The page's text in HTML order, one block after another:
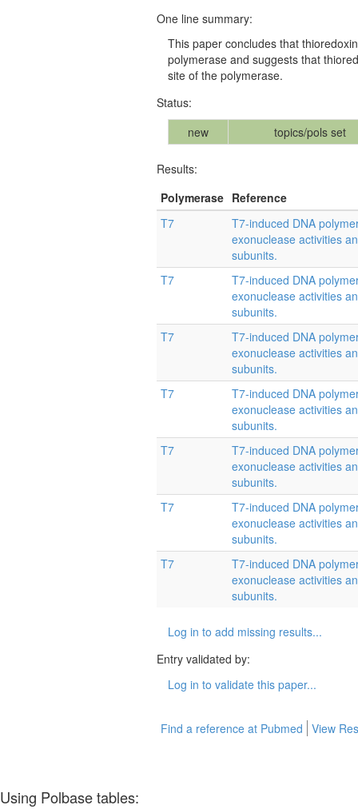
One line summary:
This paper concludes that
polymerase and suggests that
site of the polymerase.
Status:
new
topics/pols set
Results:
Polymerase Reference
T7
T7-induced DNA
exonuclease activities
subunits.
T7
T7-induced DNA
exonuclease activities
subunits.
T7
T7-induced DNA
exonuclease activities
subunits.
T7
T7-induced DNA
exonuclease activities
subunits.
T7
T7-induced DNA
exonuclease activities
subunits.
T7
T7-induced DNA
exonuclease activities
subunits.
T7
T7-induced DNA
exonuclease activities
subunits.
Log in to add missing results...
Entry validated by:
Log in to validate this paper...
Find a reference at Pubmed View
Using Polbase tables: